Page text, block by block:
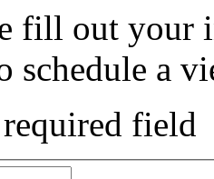
fill out your
schedule a
field